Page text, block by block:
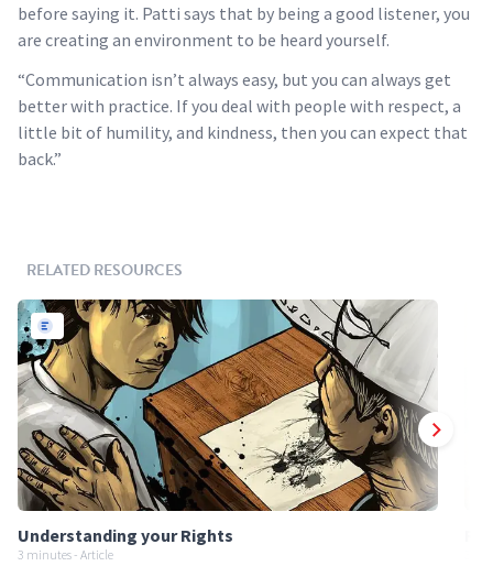
before saying it. Patti says that by being a good listener, you
are creating an environment to be heard yourself.
“Communication isn’t always easy, but you can always get
better with practice. If you deal with people with respect, a
little bit of humility, and kindness, then you can expect that
back.”
RELATED RESOURCES
Understanding your Rights
3 minutes - Article